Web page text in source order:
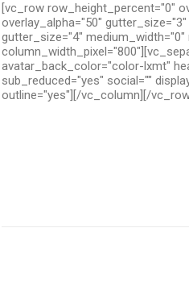
[vc_row row_height_percent="0"
overlay_alpha="50"
gutter_size="4"
avatar_back_color="color-lxmt"
sub_reduced="yes" social=""
outline="yes"][/vc_column][/